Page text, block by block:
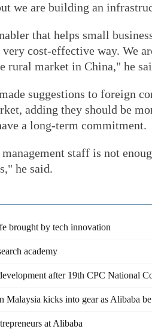
we are building an
that helps small
cost-effective way. We
rural market in China," he
suggestions to foreign
adding they should be
a long-term commitment.
staff is not
he said.
brought by tech innovation
academy
after 19th CPC National
Malaysia kicks into gear as Alibaba
at Alibaba